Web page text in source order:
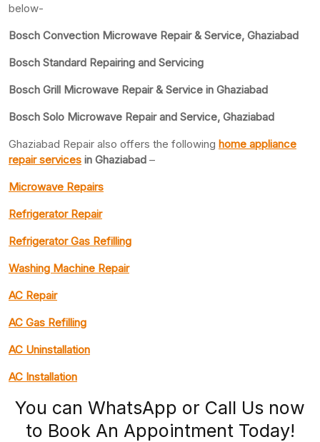
below-
Bosch Convection Microwave Repair & Service, Ghaziabad
Bosch Standard Repairing and Servicing
Bosch Grill Microwave Repair & Service in Ghaziabad
Bosch Solo Microwave Repair and Service, Ghaziabad
Ghaziabad Repair also offers the following home appliance
repair services in Ghaziabad –
Microwave Repairs
Refrigerator Repair
Refrigerator Gas Refilling
Washing Machine Repair
AC Repair
AC Gas Refilling
AC Uninstallation
AC Installation
You can WhatsApp or Call Us now
to Book An Appointment Today!